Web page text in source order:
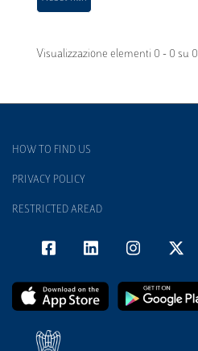
Visualizzazione elementi 0 - 0 su 0
HOW TO FIND US
PRIVACY POLICY
RESTRICTED AREAD